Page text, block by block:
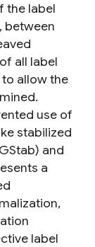
the label
between
all label
allow the
use of
stabilized
and
a
label